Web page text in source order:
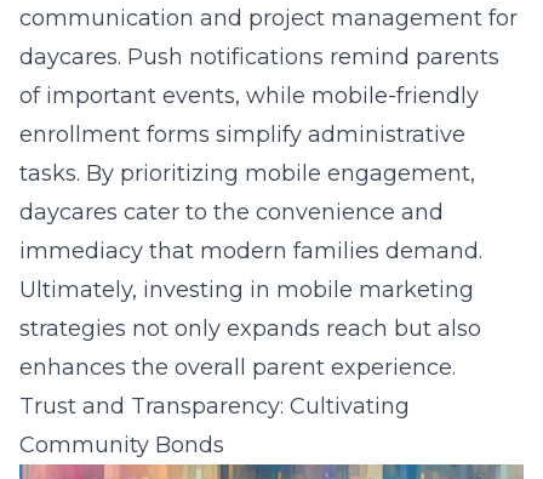
communication and project management for
daycares. Push notifications remind parents
of important events, while mobile-friendly
enrollment forms simplify administrative
tasks. By prioritizing mobile engagement,
daycares cater to the convenience and
immediacy that modern families demand.
Ultimately, investing in mobile marketing
strategies not only expands reach but also
enhances the overall parent experience.
Trust and Transparency: Cultivating
Community Bonds